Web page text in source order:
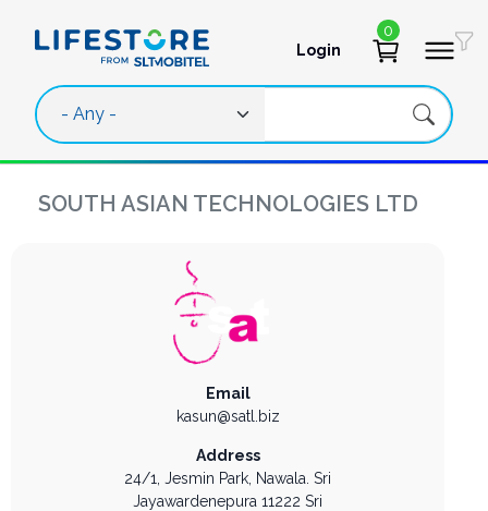
User account
Login
0
SOUTH ASIAN TECHNOLOGIES LTD
Address
24/1, Jesmin Park, Nawala. Sri
Jayawardenepura 11222 Sri
Email
kasun@satl.biz